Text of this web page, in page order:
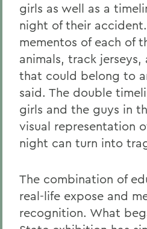
girls as well as a
night of their
mementos of each of
animals, track
that could belong to
said. The double
girls and the guys in
visual representation
night can turn into
The combination of
real-life expose and
recognition. What